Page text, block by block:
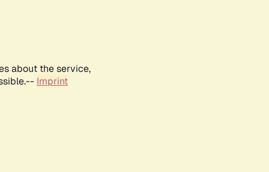
about the service,
Imprint